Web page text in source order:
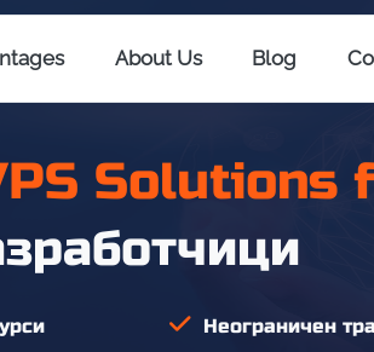
About Us Blog
Solutions
Неограничен